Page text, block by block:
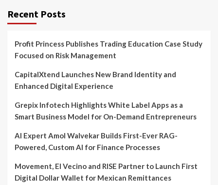
Recent Posts
Profit Princess Publishes Trading Education Case Study
Focused on Risk Management
CapitalXtend Launches New Brand Identity and
Enhanced Digital Experience
Grepix Infotech Highlights White Label Apps as a
Smart Business Model for On-Demand Entrepreneurs
AI Expert Amol Walvekar Builds First-Ever RAG-
Powered, Custom AI for Finance Processes
Movement, El Vecino and RISE Partner to Launch First
Digital Dollar Wallet for Mexican Remittances